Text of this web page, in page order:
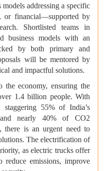
addressing a specific
or financial—supported by
Shortlisted teams in
business models with an
by both primary and
will be mentored by
and impactful solutions.
economy, ensuring the
1.4 billion people. With
55% of India’s
and nearly 40% of CO2
there is an urgent need to
The electrification of
as electric trucks offer
reduce emissions, improve